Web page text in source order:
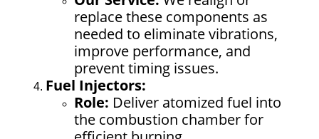
replace these components as
needed to eliminate vibrations,
improve performance, and
prevent timing issues.
Fuel Injectors:
Role: Deliver atomized fuel into
the combustion chamber for